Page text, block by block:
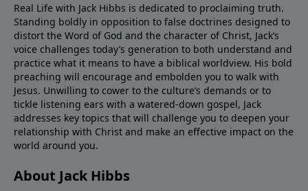
Real Life with Jack Hibbs is dedicated to proclaiming truth.
Standing boldly in opposition to false doctrines designed to
distort the Word of God and the character of Christ, Jack’s
voice challenges today’s generation to both understand and
practice what it means to have a biblical worldview. His bold
preaching will encourage and embolden you to walk with
Jesus. Unwilling to cower to the culture’s demands or to
tickle listening ears with a watered-down gospel, Jack
addresses key topics that will challenge you to deepen your
relationship with Christ and make an effective impact on the
world around you.
About Jack Hibbs